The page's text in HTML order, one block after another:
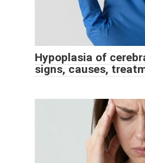
Hypoplasia of
signs, causes,